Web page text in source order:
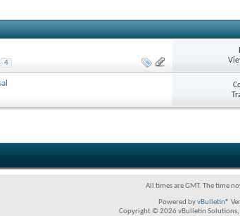
4
All times are GMT. The time
Powered byvBulletin®
Copyright © 2026 vBulletin Solutions,